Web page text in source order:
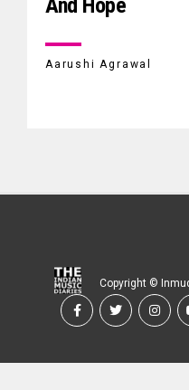
And Hope
Aarushi Agrawal
Copyright ©